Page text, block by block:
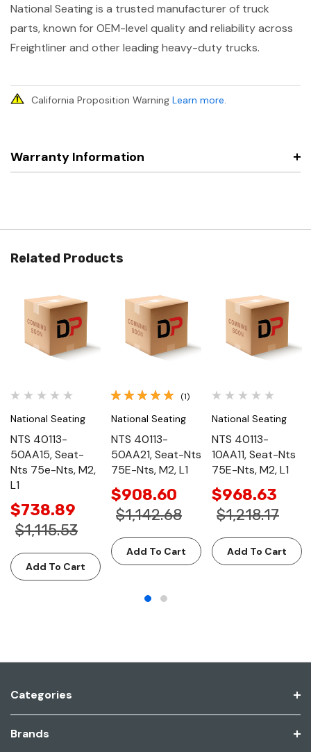
National Seating is a trusted manufacturer of truck
parts, known for OEM-level quality and reliability across
Freightliner and other leading heavy-duty trucks.
California Proposition Warning Learn more.
Warranty Information
Related Products
National Seating
NTS 40113-
50AA15, Seat-
Nts 75e-Nts, M2,
L1
$738.89
$1,115.53
Add To Cart
(1)
National Seating
NTS 40113-
50AA21, Seat-Nts
75E-Nts, M2, L1
$908.60
$1,142.68
Add To Cart
National Seating
NTS 40113-
10AA11, Seat-Nts
75E-Nts, M2, L1
$968.63
$1,218.17
Add To Cart
Categories
Brands